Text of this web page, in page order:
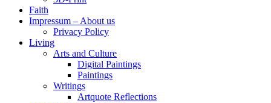
Faith
Impressum – About us
Privacy Policy
Living
Arts and Culture
Digital Paintings
Paintings
Writings
Artquote Reflections